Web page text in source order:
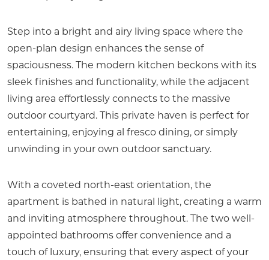
Step into a bright and airy living space where the
open-plan design enhances the sense of
spaciousness. The modern kitchen beckons with its
sleek finishes and functionality, while the adjacent
living area effortlessly connects to the massive
outdoor courtyard. This private haven is perfect for
entertaining, enjoying al fresco dining, or simply
unwinding in your own outdoor sanctuary.
With a coveted north-east orientation, the
apartment is bathed in natural light, creating a warm
and inviting atmosphere throughout. The two well-
appointed bathrooms offer convenience and a
touch of luxury, ensuring that every aspect of your